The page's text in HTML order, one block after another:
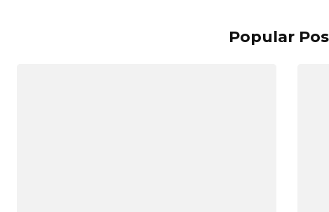
Popular